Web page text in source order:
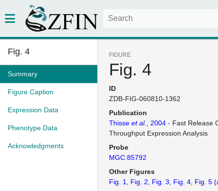
Fig. 4
Summary
Figure Caption
Expression Data
Phenotype Data
Acknowledgments
FIGURE
Fig. 4
ID
ZDB-FIG-060810-1362
Publication
Thisse et al. , 2004 - Fast Release
Throughput Expression Analysis
Probe
MGC:85792
Other Figures
Fig. 1
Fig. 2 Fig. 3 Fig. 4 Fig. 5